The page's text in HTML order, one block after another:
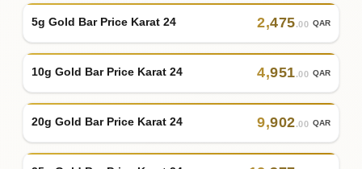
5g Gold Bar Price Karat 24 2,475.00 QAR
10g Gold Bar Price Karat 24 4,951.00 QAR
20g Gold Bar Price Karat 24 9,902.00 QAR